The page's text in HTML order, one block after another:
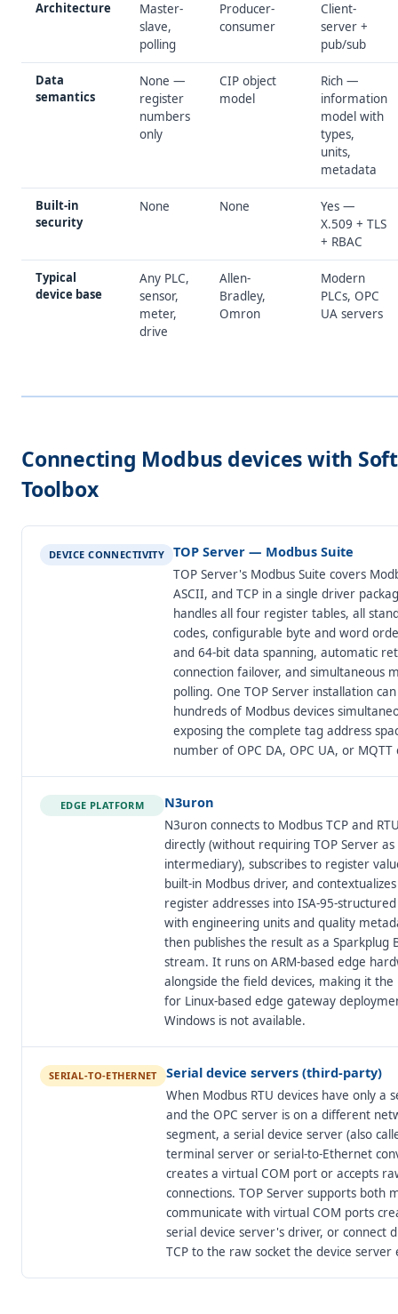
Architecture
Master-
slave,
polling
Producer-
consumer
Client-
server +
pub/sub
Data
semantics
None —
register
numbers
only
CIP object
model
Rich —
information
model with
types,
units,
metadata
Built-in
security
None None
Yes —
X.509 + TLS
+ RBAC
Typical
device base
Any PLC,
sensor,
meter,
drive
Allen-
Bradley,
Omron
Modern
PLCs, OPC
UA servers
Connecting Modbus devices with
Toolbox
DEVICE CONNECTIVITY TOP Server — Modbus Suite
TOP Server's Modbus Suite covers
ASCII, and TCP in a single driver
handles all four register tables, all
codes, configurable byte and word
and 64-bit data spanning, automatic
connection failover, and simultaneous
polling. One TOP Server installation
hundreds of Modbus devices
exposing the complete tag address
number of OPC DA, OPC UA, or MQTT
EDGE PLATFORM N3uron
N3uron connects to Modbus TCP and
directly (without requiring TOP Server as
intermediary), subscribes to register
built-in Modbus driver, and
register addresses into ISA-95-
with engineering units and quality
then publishes the result as a Sparkplug
stream. It runs on ARM-based edge
alongside the field devices, making it the
for Linux-based edge gateway
Windows is not available.
SERIAL-TO-ETHERNET Serial device servers (third-party)
When Modbus RTU devices have only a
and the OPC server is on a different
segment, a serial device server (also
terminal server or serial-to-Ethernet
creates a virtual COM port or accepts
connections. TOP Server supports both
communicate with virtual COM ports
serial device server's driver, or connect
TCP to the raw socket the device server